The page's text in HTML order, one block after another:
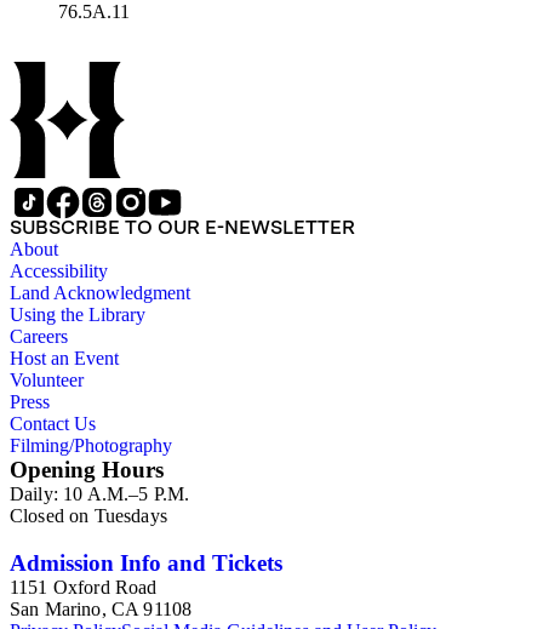
76.5A.11
SUBSCRIBE TO OUR E-NEWSLETTER
About
Accessibility
Land Acknowledgment
Using the Library
Careers
Host an Event
Volunteer
Press
Contact Us
Filming/Photography
Opening Hours
Daily: 10 A.M.–5 P.M.
Closed on Tuesdays
Admission Info and Tickets
1151 Oxford Road
San Marino, CA 91108